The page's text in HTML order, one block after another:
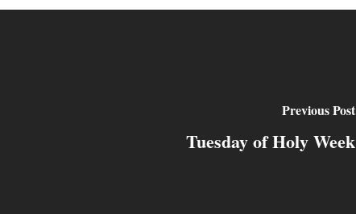
Previous Post
Tuesday of Holy Week